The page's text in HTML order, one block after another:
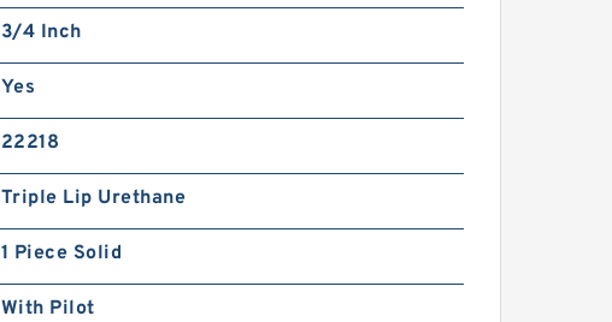
3/4 Inch
Yes
22218
Triple Lip Urethane
1 Piece Solid
With Pilot